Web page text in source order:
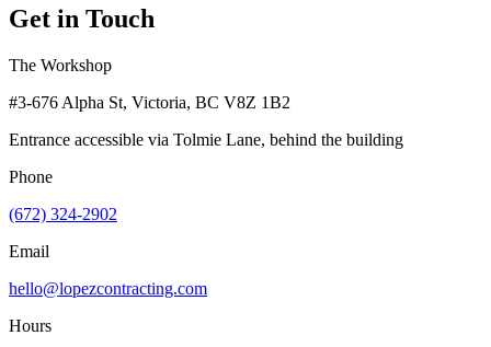
Get in Touch
The Workshop
#3-676 Alpha St, Victoria, BC V8Z 1B2
Entrance accessible via Tolmie Lane, behind the building
Phone
(672) 324-2902
Email
hello@lopezcontracting.com
Hours